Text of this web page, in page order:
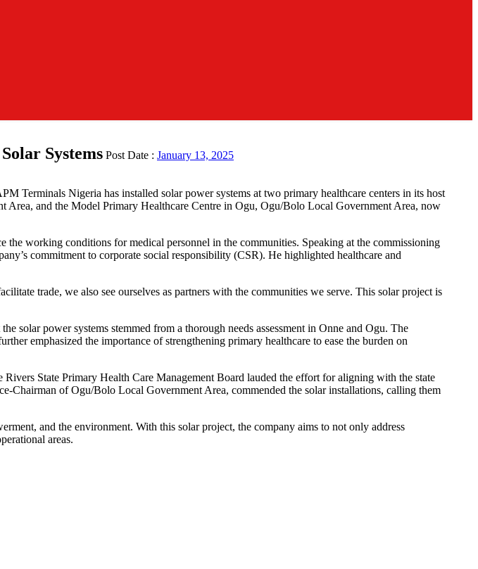
Systems Post Date : January 13, 2025
Terminals Nigeria has installed solar power systems at two primary healthcare centers in its host
and the Model Primary Healthcare Centre in Ogu, Ogu/Bolo Local Government Area, now
working conditions for medical personnel in the communities. Speaking at the commissioning
commitment to corporate social responsibility (CSR). He highlighted healthcare and
trade, we also see ourselves as partners with the communities we serve. This solar project is
solar power systems stemmed from a thorough needs assessment in Onne and Ogu. The
emphasized the importance of strengthening primary healthcare to ease the burden on
State Primary Health Care Management Board lauded the effort for aligning with the state
Chairman of Ogu/Bolo Local Government Area, commended the solar installations, calling them
and the environment. With this solar project, the company aims to not only address
areas.